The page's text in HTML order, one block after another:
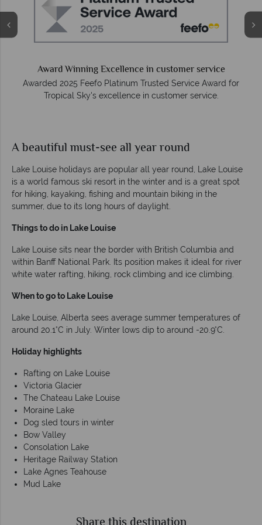
Award Winning Excellence in customer service
Awarded 2025 Feefo Platinum Trusted Service Award for
Tropical Sky's excellence in customer service.
A beautiful must-see all year round
Lake Louise holidays are popular all year round, Lake Louise
is a world famous ski resort in the winter and is a great spot
for hiking, kayaking, fishing and mountain biking in the
summer, due to its long hours of daylight.
Things to do in Lake Louise
Lake Louise sits near the border with British Columbia and
within Banff National Park. Its position makes it ideal for river
white water rafting, hiking, rock climbing and ice climbing.
When to go to Lake Louise
Lake Louise, Alberta sees average summer temperatures of
around 20.1°C in July. Winter lows dip to around -20.9°C.
Holiday highlights
Rafting on Lake Louise
Victoria Glacier
The Chateau Lake Louise
Moraine Lake
Dog sled tours in winter
Bow Valley
Consolation Lake
Heritage Railway Station
Lake Agnes Teahouse
Mud Lake